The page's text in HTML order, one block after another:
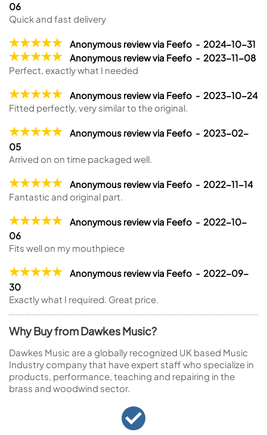
06
Quick and fast delivery
Anonymous review via Feefo - 2024-10-31
Anonymous review via Feefo - 2023-11-08
Perfect, exactly what I needed
Anonymous review via Feefo - 2023-10-24
Fitted perfectly, very similar to the original.
Anonymous review via Feefo - 2023-02-
05
Arrived on on time packaged well.
Anonymous review via Feefo - 2022-11-14
Fantastic and original part.
Anonymous review via Feefo - 2022-10-
06
Fits well on my mouthpiece
Anonymous review via Feefo - 2022-09-
30
Exactly what I required. Great price.
Why Buy from Dawkes Music?
Dawkes Music are a globally recognized UK based Music
Industry company that have expert staff who specialize in
products, performance, teaching and repairing in the
brass and woodwind sector.